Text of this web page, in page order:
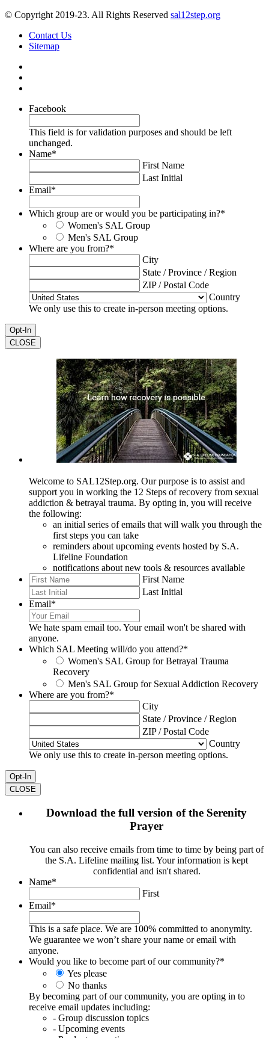
© Copyright 2019-23. All Rights Reserved sal12step.org
Contact Us
Sitemap
Facebook
This field is for validation purposes and should be left
unchanged.
Name*
First Name
Last Initial
Email*
Which group are or would you be participating in?*
Women's SAL Group
Men's SAL Group
Where are you from?*
City
State / Province / Region
ZIP / Postal Code
Country
We only use this to create in-person meeting options.
CLOSE
Welcome to SAL12Step.org. Our purpose is to assist and
support you in working the 12 Steps of recovery from sexual
addiction & betrayal trauma. By opting in, you will receive
the following:
an initial series of emails that will walk you through the
first steps you can take
reminders about upcoming events hosted by S.A.
Lifeline Foundation
notifications about new tools & resources available
First Name
Last Initial
Email*
We hate spam email too. Your email won't be shared with
anyone.
Which SAL Meeting will/do you attend?*
Women's SAL Group for Betrayal Trauma
Recovery
Men's SAL Group for Sexual Addiction Recovery
Where are you from?*
City
State / Province / Region
ZIP / Postal Code
Country
We only use this to create in-person meeting options.
CLOSE
Download the full version of the Serenity
Prayer
You can also receive emails from time to time by being part of
the S.A. Lifeline mailing list. Your information is kept
confidential and isn't shared.
Name*
First
Email*
This is a safe place. We are 100% committed to anonymity.
We guarantee we won’t share your name or email with
anyone.
Would you like to become part of our community?*
Yes please
No thanks
By becoming part of our community, you are opting in to
receive email updates including:
- Group discussion topics
- Upcoming events